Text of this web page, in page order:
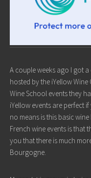
A couple weeks ago I got
hosted by the iYellow
Wine School events they
iYellow events are perfect
no means is this basic
French wine events is that
you that there is much
Bourgogne.